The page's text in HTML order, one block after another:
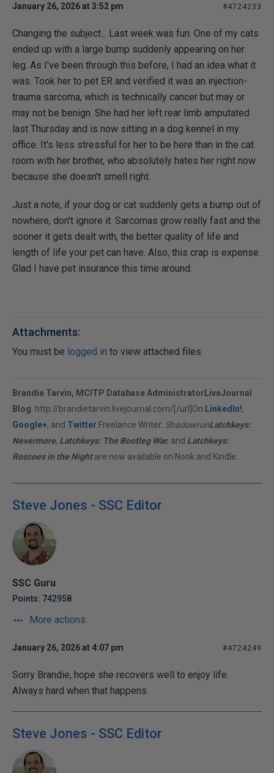
January 26, 2026 at 3:52 pm #4724233
Changing the subject... Last week was fun. One of my cats
ended up with a large bump suddenly appearing on her
leg. As I've been through this before, I had an idea what it
was. Took her to pet ER and verified it was an injection-
trauma sarcoma, which is technically cancer but may or
may not be benign. She had her left rear limb amputated
last Thursday and is now sitting in a dog kennel in my
office. It's less stressful for her to be here than in the cat
room with her brother, who absolutely hates her right now
because she doesn't smell right.
Just a note, if your dog or cat suddenly gets a bump out of
nowhere, don't ignore it. Sarcomas grow really fast and the
sooner it gets dealt with, the better quality of life and
length of life your pet can have. Also, this crap is expense.
Glad I have pet insurance this time around.
Attachments:
You must be logged in to view attached files.
Brandie Tarvin, MCITP Database Administrator LiveJournal
Blog: http://brandietarvin.livejournal.com/[/url]On LinkedIn!,
Google+, and Twitter .Freelance Writer: ShadowrunLatchkeys:
Nevermore, Latchkeys: The Bootleg War, and Latchkeys:
Roscoes in the Nightare now available on Nook and Kindle.
Steve Jones - SSC Editor
SSC Guru
Points: 742958
More actions
January 26, 2026 at 4:07 pm #4724249
Sorry Brandie, hope she recovers well to enjoy life.
Always hard when that happens.
Steve Jones - SSC Editor